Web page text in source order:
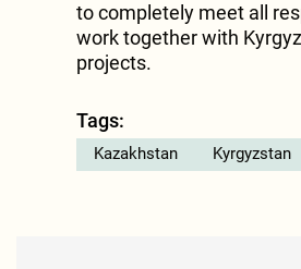
to completely meet all
work together with
projects.
Tags:
Kazakhstan Kyrgyzstan